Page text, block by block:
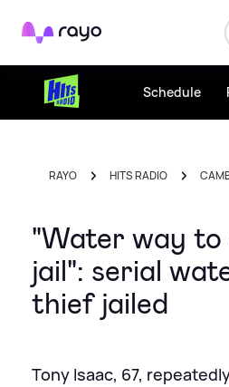
Rayo
Schedule
RAYO HITS RADIO
"Water way to
jail": serial
thief jailed
Tony Isaac, 67,